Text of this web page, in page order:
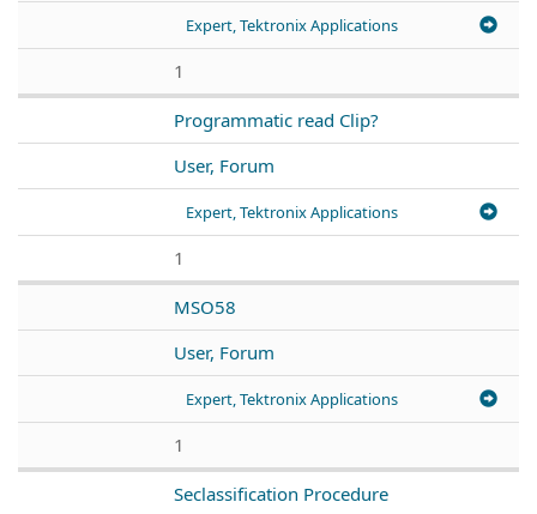
Expert, Tektronix Applications
1
Programmatic read Clip?
User, Forum
Expert, Tektronix Applications
1
MSO58
User, Forum
Expert, Tektronix Applications
1
Seclassification Procedure